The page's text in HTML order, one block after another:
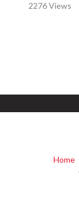
2276 Views
Home